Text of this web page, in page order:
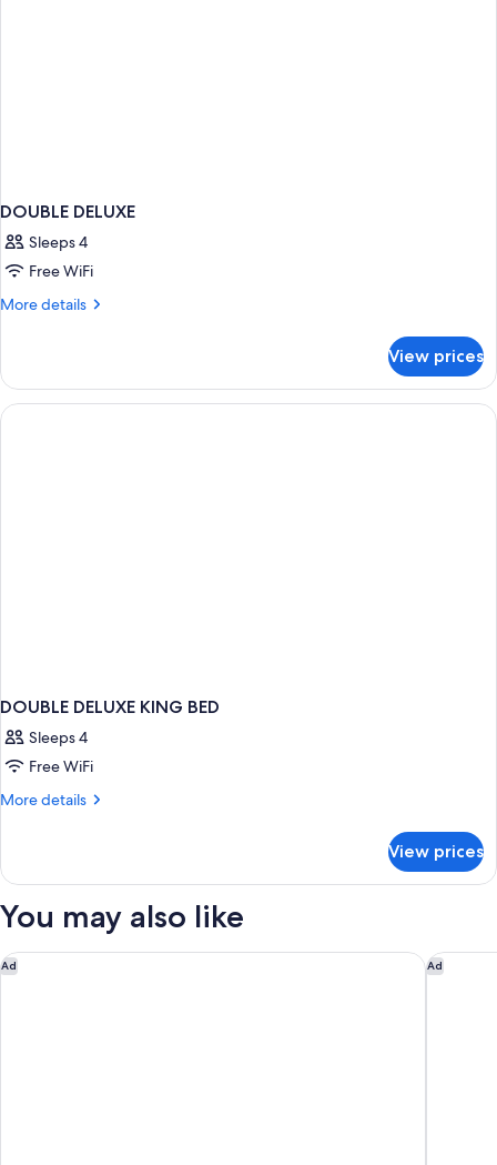
DOUBLE DELUXE
Sleeps 4
Free WiFi
More details
More
DELUXE
View prices
DOUBLE DELUXE KING BED
Sleeps 4
Free WiFi
More details
More
DELUXE
BED
View prices
You may also like
Ad
Residence Inn by Marriott Ontario Airport Ad
Sonesta